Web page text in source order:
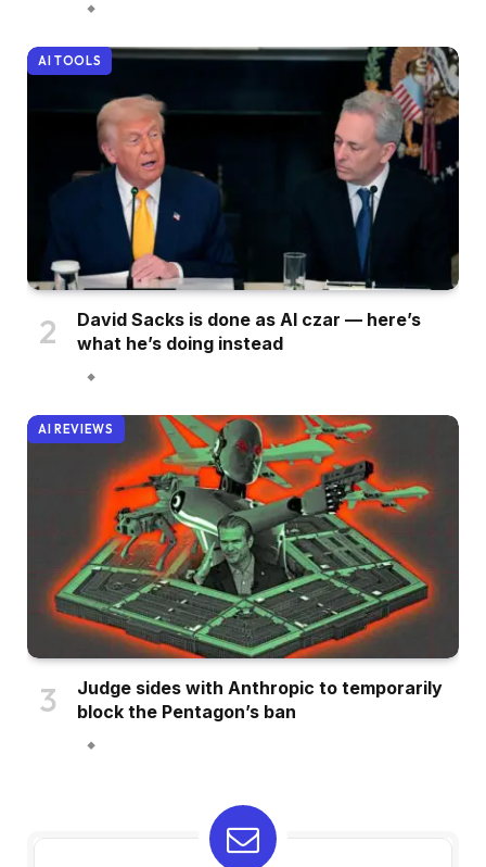
AI TOOLS
David Sacks is done as AI czar — here’s
what he’s doing instead
AI REVIEWS
Judge sides with Anthropic to temporarily
block the Pentagon’s ban